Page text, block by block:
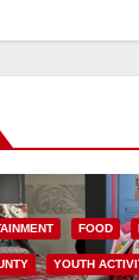
FOOD
YOUTH